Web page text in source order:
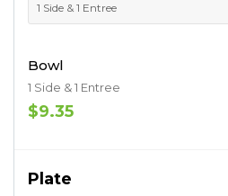
1 Side & 1 Entree
Bowl
1 Side & 1 Entree
$9.35
Plate